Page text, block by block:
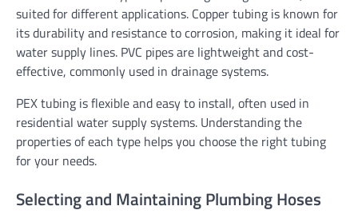
suited for different applications. Copper tubing is known for
its durability and resistance to corrosion, making it ideal for
water supply lines. PVC pipes are lightweight and cost-
effective, commonly used in drainage systems.
PEX tubing is flexible and easy to install, often used in
residential water supply systems. Understanding the
properties of each type helps you choose the right tubing
for your needs.
Selecting and Maintaining Plumbing Hoses